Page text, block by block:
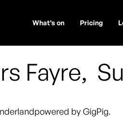
What’s on Pricing
Fayre,
powered by GigPig.